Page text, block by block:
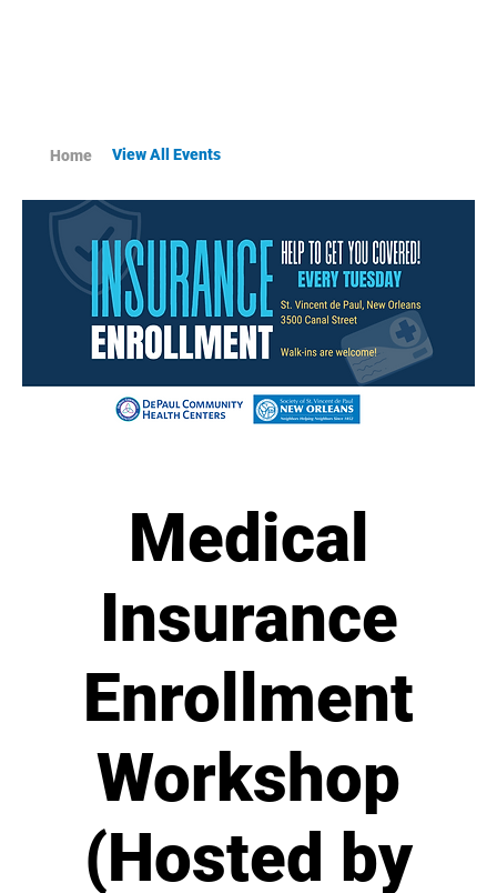
Medical
Insurance
Enrollment
Workshop
(Hosted by
View All Events
Home